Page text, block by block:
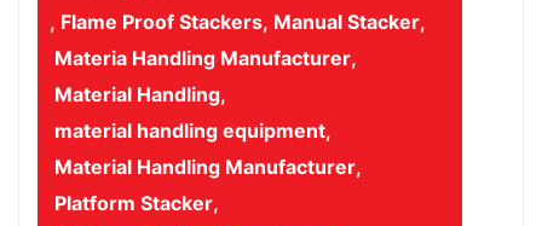
, Flame Proof Stackers, Manual Stacker,
Materia Handling Manufacturer,
Material Handling,
material handling equipment,
Material Handling Manufacturer,
Platform Stacker,